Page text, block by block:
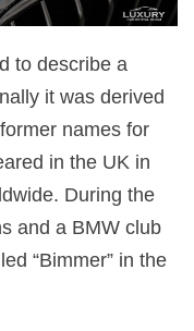
to describe a
it was derived
names for
in the UK in
During the
and a BMW club
“Bimmer” in the